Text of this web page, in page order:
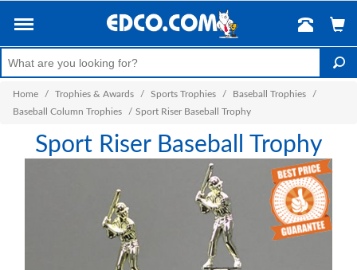
Home / Trophies & Awards / Sports Trophies / Baseball Trophies
/
Baseball Column Trophies
/ Sport Riser Baseball Trophy
Sport Riser Baseball Trophy